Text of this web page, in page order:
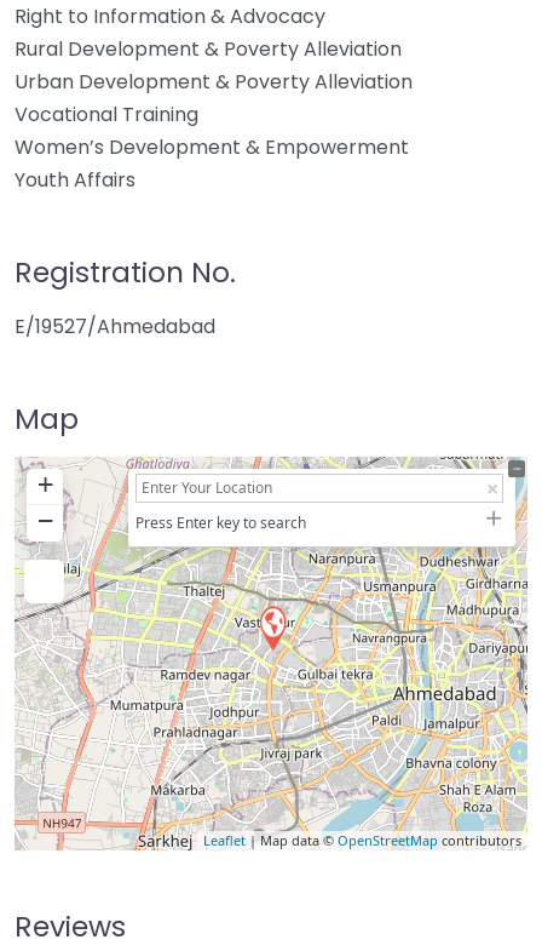
Right to Information & Advocacy
Rural Development & Poverty Alleviation
Urban Development & Poverty Alleviation
Vocational Training
Women’s Development & Empowerment
Youth Affairs
Registration No.
E/19527/Ahmedabad
Map
+
−
Press Enter key to search
Leaflet | Map data © OpenStreetMap contributors
Reviews